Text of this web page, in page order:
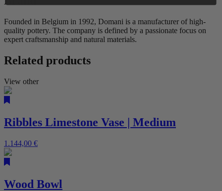
Founded in Belgium in 1992, Domani is a manufacturer of high-
quality pottery. The company is defined by a passionate focus on
expert craftsmanship and natural materials.
Related products
View other
Ribbles Limestone Vase | Medium
1.144,00 €
Wood Bowl